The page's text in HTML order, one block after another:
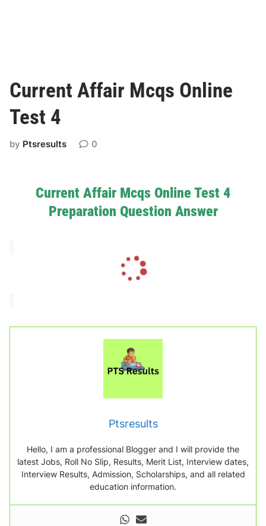
Current Affair Mcqs Online
Test 4
by Ptsresults 0
Current Affair Mcqs Online Test 4
Preparation Question Answer
i
n
.
.
Ptsresults
Hello, I am a professional Blogger and I will provide the
latest Jobs, Roll No Slip, Results, Merit List, Interview dates,
Interview Results, Admission, Scholarships, and all related
education information.